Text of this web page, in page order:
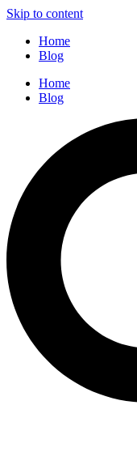
Skip to content
Home
Blog
Home
Blog